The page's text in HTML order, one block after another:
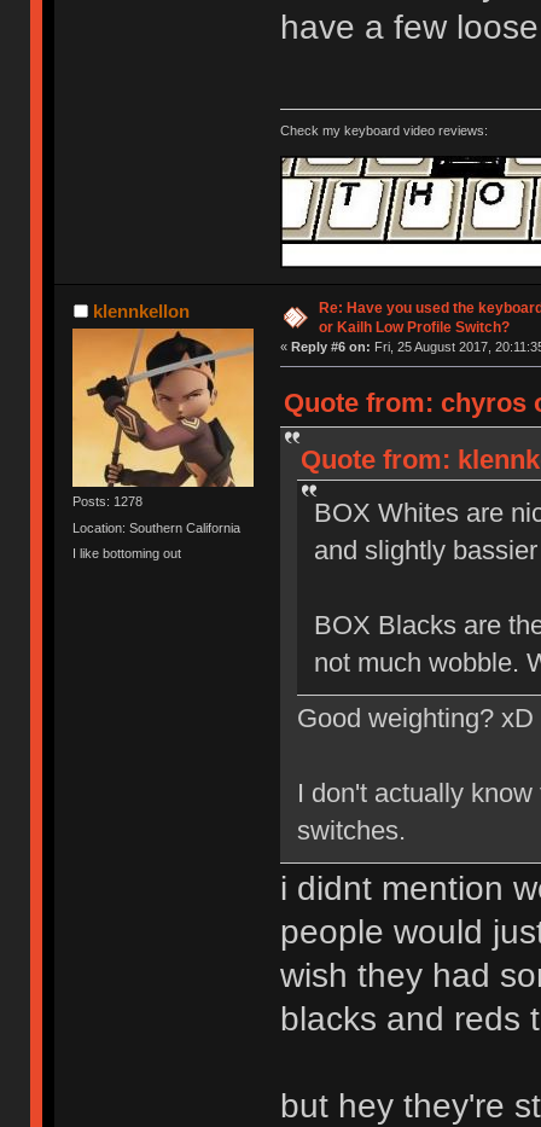
have a few
Check my keyboard video reviews:
klennkellon
Posts: 1278
Location: Southern California
I like bottoming out
Re: Have you used the
or Kailh Low Profile Switch?
« Reply #6 on: Fri, 25 August 2017,
Quote from: chyros
Quote from:
BOX Whites are
and slightly
BOX Blacks are
not much wobble.
Good weighting? xD
I don't actually
switches.
i didnt mention
people would
wish they had
blacks and reds
but hey they're